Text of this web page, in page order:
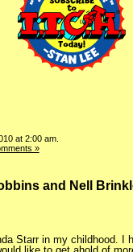
at 2:00 am.
»
and Nell
Starr in my childhood.